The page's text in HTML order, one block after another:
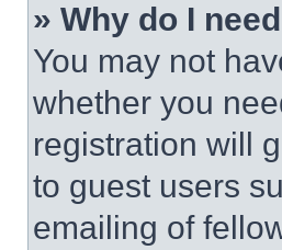
» Why do I
You may not
whether you
registration will
to guest users
emailing of